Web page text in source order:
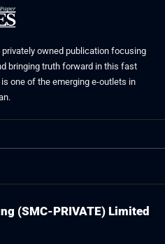
owned publication focusing
bringing truth forward in this fast
one of the emerging e-outlets in
(SMC-PRIVATE) Limited